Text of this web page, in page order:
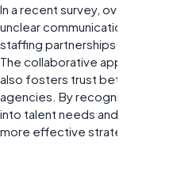
In a recent survey, over 60% of
unclear communication was a
staffing partnerships.
The collaborative approach not
also fosters trust between
agencies. By recognizing that
into talent needs and market
more effective strategies for